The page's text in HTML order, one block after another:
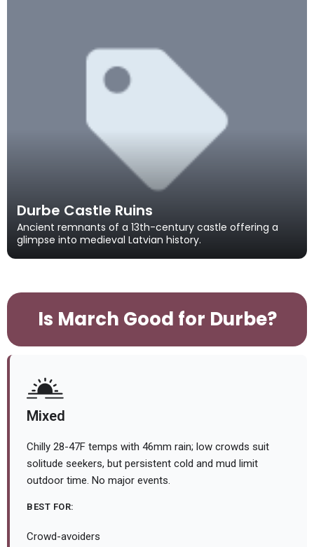
Durbe Castle Ruins
Ancient remnants of a 13th-century castle offering a
glimpse into medieval Latvian history.
Is March Good for Durbe?
Mixed
Chilly 28-47F temps with 46mm rain; low crowds suit
solitude seekers, but persistent cold and mud limit
outdoor time. No major events.
BEST FOR:
Crowd-avoiders